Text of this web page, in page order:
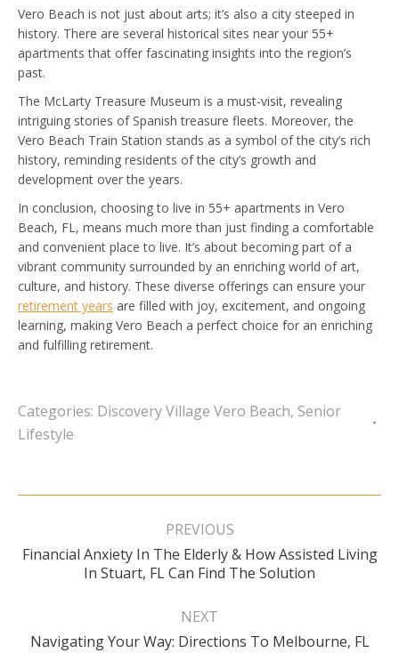
Vero Beach is not just about arts; it’s also a city steeped in
history. There are several historical sites near your 55+
apartments that offer fascinating insights into the region’s
past.
The McLarty Treasure Museum is a must-visit, revealing
intriguing stories of Spanish treasure fleets. Moreover, the
Vero Beach Train Station stands as a symbol of the city’s rich
history, reminding residents of the city’s growth and
development over the years.
In conclusion, choosing to live in 55+ apartments in Vero
Beach, FL, means much more than just finding a comfortable
and convenient place to live. It’s about becoming part of a
vibrant community surrounded by an enriching world of art,
culture, and history. These diverse offerings can ensure your
retirement years are filled with joy, excitement, and ongoing
learning, making Vero Beach a perfect choice for an enriching
and fulfilling retirement.
Categories: Discovery Village Vero Beach, Senior
Lifestyle
Post
PREVIOUS
Previous
post:
Financial Anxiety In The Elderly & How Assisted Living
In Stuart, FL Can Find The Solution
NEXT
Next
Navigating Your Way: Directions To Melbourne, FL